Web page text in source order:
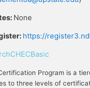
None
https://
Program is a
to three levels of